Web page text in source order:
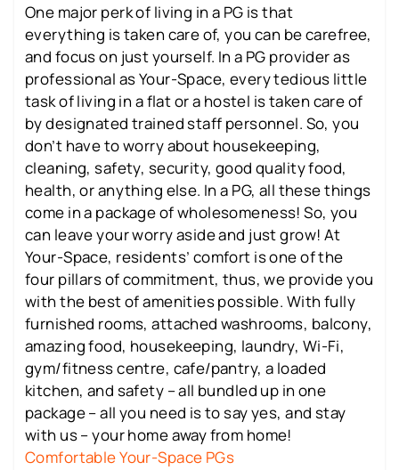
One major perk of living in a PG is that
everything is taken care of, you can be carefree,
and focus on just yourself. In a PG provider as
professional as Your-Space, every tedious little
task of living in a flat or a hostel is taken care of
by designated trained staff personnel. So, you
don’t have to worry about housekeeping,
cleaning, safety, security, good quality food,
health, or anything else. In a PG, all these things
come in a package of wholesomeness! So, you
can leave your worry aside and just grow! At
Your-Space, residents’ comfort is one of the
four pillars of commitment, thus, we provide you
with the best of amenities possible. With fully
furnished rooms, attached washrooms, balcony,
amazing food, housekeeping, laundry, Wi-Fi,
gym/fitness centre, cafe/pantry, a loaded
kitchen, and safety – all bundled up in one
package – all you need is to say yes, and stay
with us – your home away from home!
Comfortable Your-Space PGs